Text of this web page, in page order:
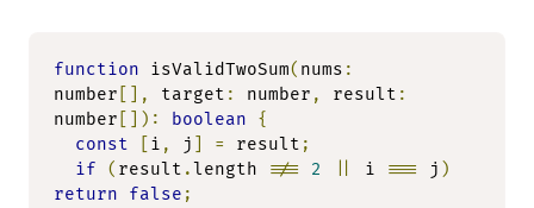
function isValidTwoSum( nums :
number [], target : number , result :
number []): boolean
{
const
i , j = result ;
if
( result .length !== 2 i === j )
return
false ;